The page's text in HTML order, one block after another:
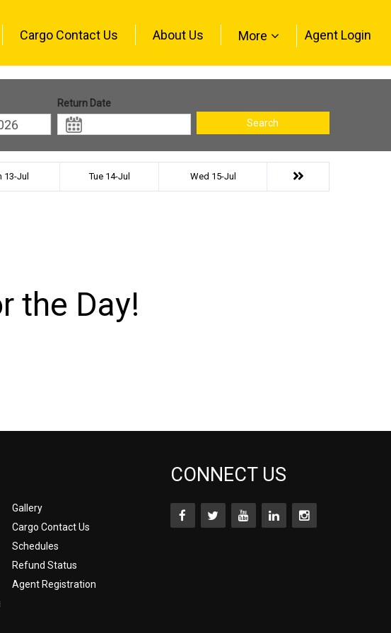
Cargo Contact Us About Us More Agent Login
Return Date
Search
13-Jul Tue 14-Jul Wed 15-Jul
the Day!
Gallery
Cargo Contact Us
Schedules
Refund Status
Agent Registration
CONNECT US